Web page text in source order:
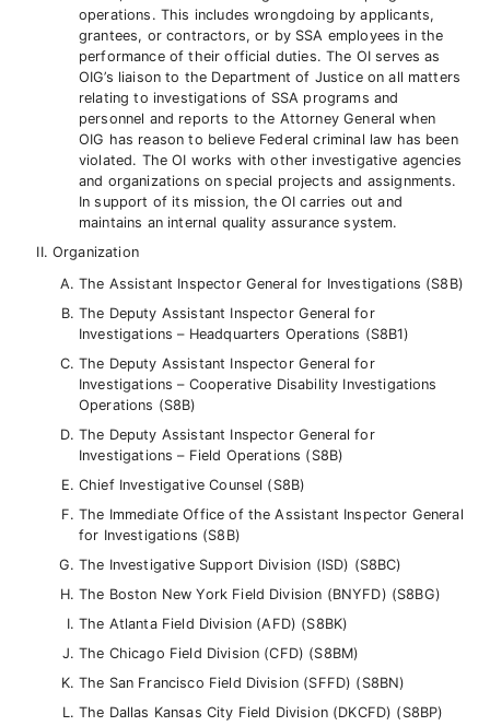
operations. This includes wrongdoing by applicants,
grantees, or contractors, or by SSA employees in the
performance of their official duties. The OI serves as
OIG’s liaison to the Department of Justice on all matters
relating to investigations of SSA programs and
personnel and reports to the Attorney General when
OIG has reason to believe Federal criminal law has been
violated. The OI works with other investigative agencies
and organizations on special projects and assignments.
In support of its mission, the OI carries out and
maintains an internal quality assurance system.
Organization
The Assistant Inspector General for Investigations (S8B)
The Deputy Assistant Inspector General for
Investigations – Headquarters Operations (S8B1)
The Deputy Assistant Inspector General for
Investigations – Cooperative Disability Investigations
Operations (S8B)
The Deputy Assistant Inspector General for
Investigations – Field Operations (S8B)
Chief Investigative Counsel (S8B)
The Immediate Office of the Assistant Inspector General
for Investigations (S8B)
The Investigative Support Division (ISD) (S8BC)
The Boston New York Field Division (BNYFD) (S8BG)
The Atlanta Field Division (AFD) (S8BK)
The Chicago Field Division (CFD) (S8BM)
The San Francisco Field Division (SFFD) (S8BN)
The Dallas Kansas City Field Division (DKCFD) (S8BP)